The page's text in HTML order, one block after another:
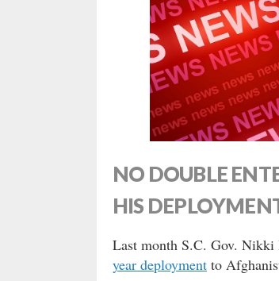
NO DOUBLE
HIS
Last month S.C. Gov. Nikki
year deployment to